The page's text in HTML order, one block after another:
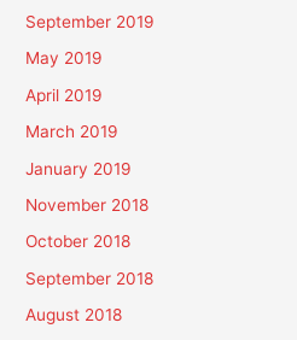
September 2019
May 2019
April 2019
March 2019
January 2019
November 2018
October 2018
September 2018
August 2018